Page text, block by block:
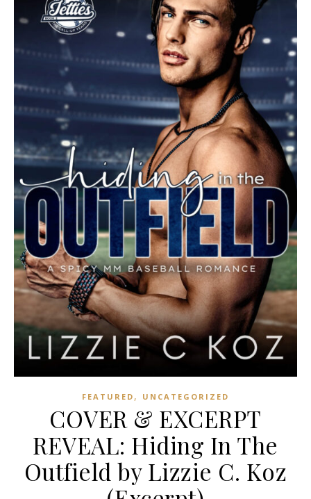
FEATURED , UNCATEGORIZED
COVER & EXCERPT
REVEAL: Hiding In The
Outfield by Lizzie C. Koz